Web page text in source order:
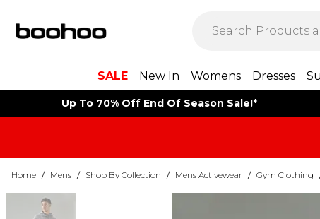
SALE New In Womens Dresses
Up To 70% Off End Of Season Sale!*
Home / Mens / Shop By Collection / Mens Activewear / Gym Clothing